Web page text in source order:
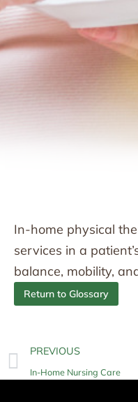
In-home physical
services in a
balance, mobility,
Return to Glossary
PREVIOUS
In-Home Nursing Care